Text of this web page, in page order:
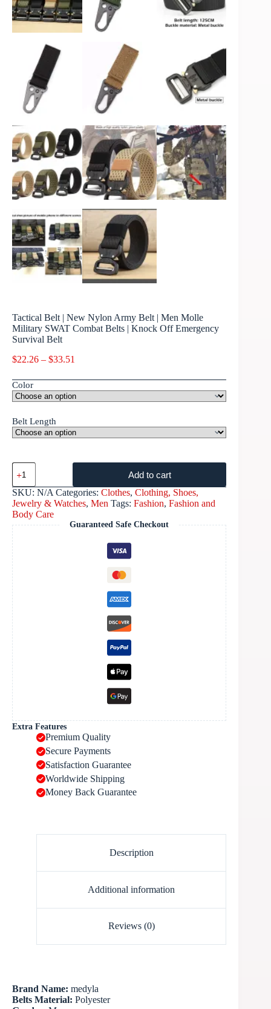
Tactical Belt | New Nylon Army Belt | Men Molle
Military SWAT Combat Belts | Knock Off Emergency
Survival Belt
$22.26 – $33.51
Color
Belt Length
Add to cart
SKU: N/A Categories: Clothes, Clothing, Shoes,
Jewelry & Watches, Men Tags: Fashion, Fashion and
Body Care
Guaranteed Safe Checkout
Extra Features
Premium Quality
Secure Payments
Satisfaction Guarantee
Worldwide Shipping
Money Back Guarantee
Description
Additional information
Reviews (0)
Brand Name: medyla
Belts Material: Polyester